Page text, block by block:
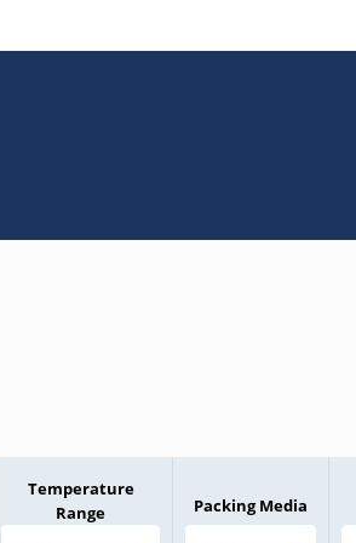
Temperature
Range
Packing Media